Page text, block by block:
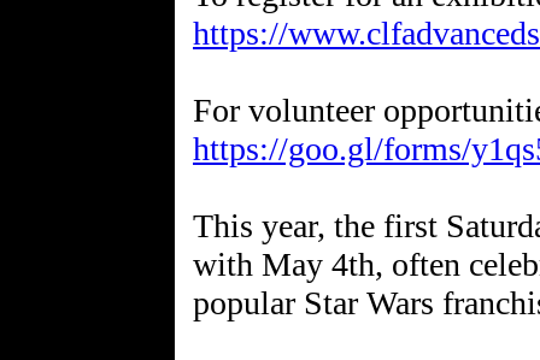
https://
https://goo.gl/forms/
This year, the first
with May 4th, often
popular Star Wars